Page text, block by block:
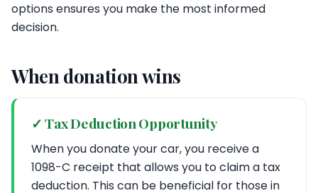
options ensures you make the most informed
decision.
When donation wins
✓ Tax Deduction Opportunity
When you donate your car, you receive a
1098-C receipt that allows you to claim a tax
deduction. This can be beneficial for those in